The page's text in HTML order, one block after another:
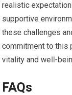
realistic
supportive
these challenges
commitment to this
vitality and well-
FAQs